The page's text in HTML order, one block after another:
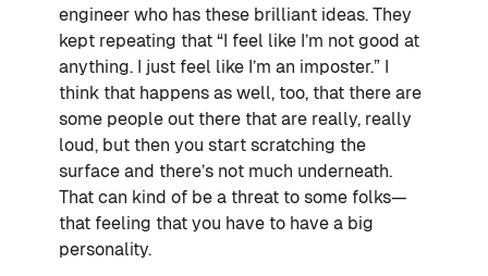
engineer who has these brilliant ideas. They
kept repeating that “I feel like I’m not good at
anything. I just feel like I’m an imposter.” I
think that happens as well, too, that there are
some people out there that are really, really
loud, but then you start scratching the
surface and there’s not much underneath.
That can kind of be a threat to some folks—
that feeling that you have to have a big
personality.